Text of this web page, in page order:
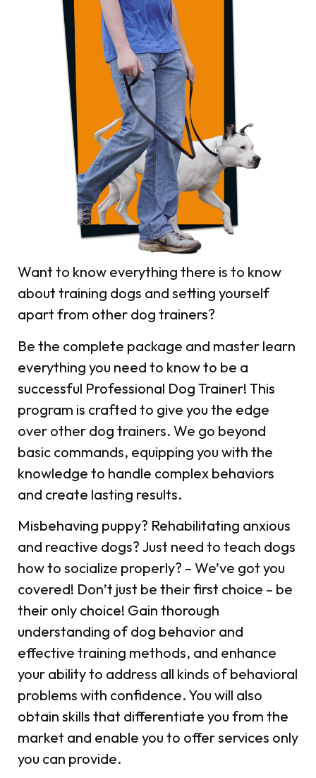
Want to know everything there is to know
about training dogs and setting yourself
apart from other dog trainers?
Be the complete package and master learn
everything you need to know to be a
successful Professional Dog Trainer! This
program is crafted to give you the edge
over other dog trainers. We go beyond
basic commands, equipping you with the
knowledge to handle complex behaviors
and create lasting results.
Misbehaving puppy? Rehabilitating anxious
and reactive dogs? Just need to teach dogs
how to socialize properly? – We’ve got you
covered! Don’t just be their first choice – be
their only choice! Gain thorough
understanding of dog behavior and
effective training methods, and enhance
your ability to address all kinds of behavioral
problems with confidence. You will also
obtain skills that differentiate you from the
market and enable you to offer services only
you can provide.